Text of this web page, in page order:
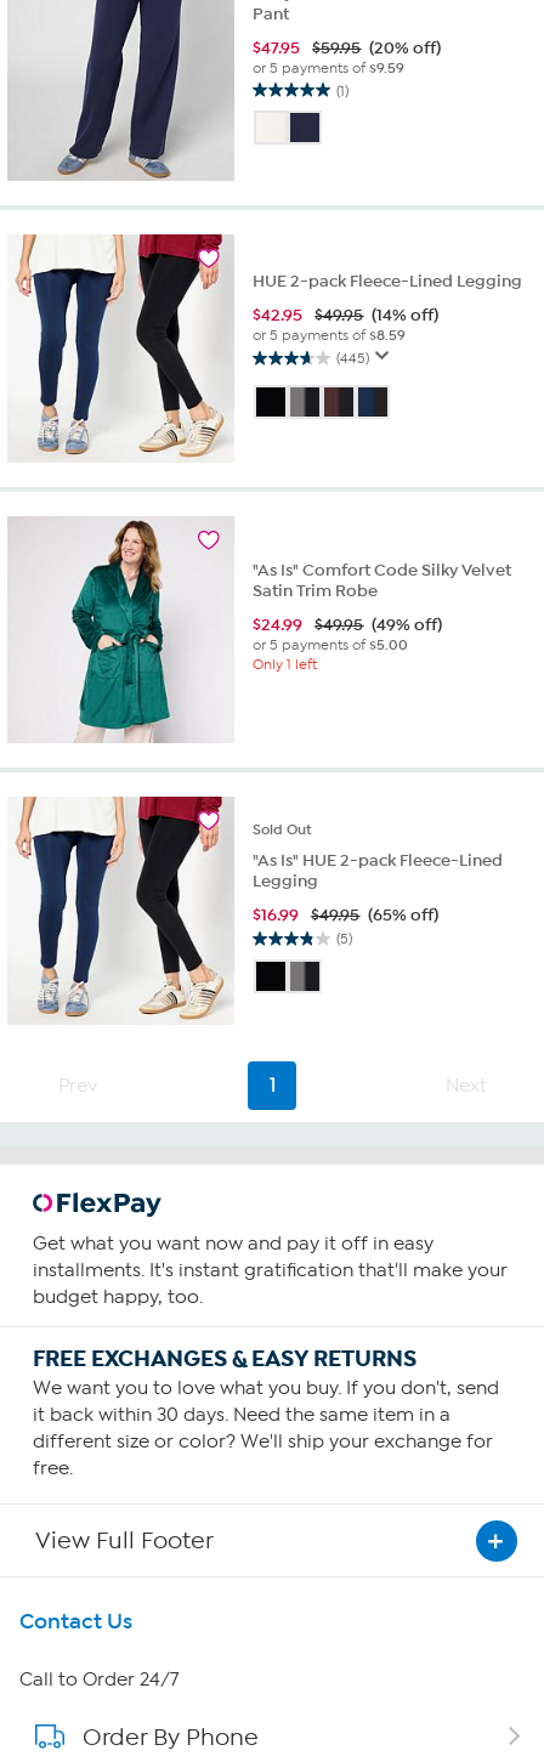
Pant
$47.95 $59.95 (20% off)
or 5 payments of$9.59
(1)
5.0
of
1
HUE 2-pack Fleece-Lined Legging
$42.95 $49.95 (14% off)
or 5 payments of$8.59
(445)
3.7
out
of
445
"As Is" Comfort Code Silky Velvet
Satin Trim Robe
$24.99 $49.95 (49% off)
or 5 payments of$5.00
Only 1 left
Sold Out
"As Is" HUE 2-pack Fleece-Lined
Legging
$16.99 $49.95 (65% off)
(5)
3.8
of
5
reviews
Prev 1 Next
Get what you want now and pay it off in easy
installments. It's instant gratification that'll make your
budget happy, too.
FREE EXCHANGES & EASY RETURNS
We want you to love what you buy. If you don't, send
it back within 30 days. Need the same item in a
different size or color? We'll ship your exchange for
free.
View Full Footer
Get To Know Us
About HSN
About QVC Group
Contact Us
Call to Order 24/7
Order By Phone